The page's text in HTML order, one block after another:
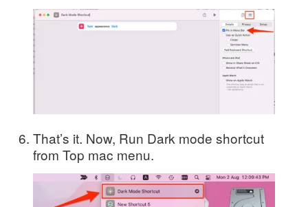
That’s it. Now, Run Dark mode shortcut
from Top mac menu.